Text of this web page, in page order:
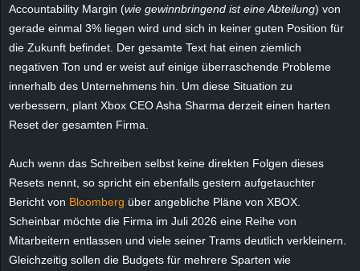
Accountability Margin (wie gewinnbringend ist eine Abteilung) von
gerade einmal 3% liegen wird und sich in keiner guten Position für
die Zukunft befindet. Der gesamte Text hat einen ziemlich
negativen Ton und er weist auf einige überraschende Probleme
innerhalb des Unternehmens hin. Um diese Situation zu
verbessern, plant Xbox CEO Asha Sharma derzeit einen harten
Reset der gesamten Firma.
Auch wenn das Schreiben selbst keine direkten Folgen dieses
Resets nennt, so spricht ein ebenfalls gestern aufgetauchter
Bericht von Bloomberg über angebliche Pläne von XBOX.
Scheinbar möchte die Firma im Juli 2026 eine Reihe von
Mitarbeitern entlassen und viele seiner Trams deutlich verkleinern.
Gleichzeitig sollen die Budgets für mehrere Sparten wie